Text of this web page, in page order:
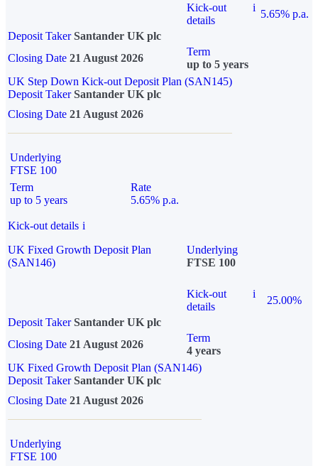
Kick-out
details
i
5.65% p.a.
Deposit Taker Santander UK plc
Closing Date 21 August 2026
Term
up to 5 years
UK Step Down Kick-out Deposit Plan (SAN145)
Deposit TakerSantander UK plc
Closing Date 21 August 2026
Underlying
FTSE 100
Term
up to 5 years
Rate
5.65% p.a.
Kick-out details i
UK Fixed Growth Deposit Plan
(SAN146)
Underlying
FTSE 100
Kick-out
details
i
25.00%
Deposit Taker Santander UK plc
Closing Date 21 August 2026
Term
4 years
UK Fixed Growth Deposit Plan (SAN146)
Deposit TakerSantander UK plc
Closing Date 21 August 2026
Underlying
FTSE 100